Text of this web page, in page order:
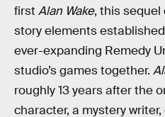
first Alan Wake, this sequel
story elements
ever-expanding Remedy
studio’s games together.
roughly 13 years after the
character, a mystery